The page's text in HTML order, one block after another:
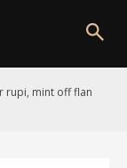
rupi, mint off flan